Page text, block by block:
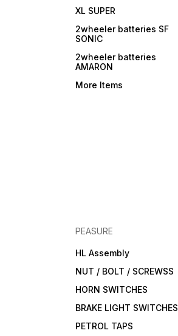
XL SUPER
2wheeler batteries SF
SONIC
2wheeler batteries
AMARON
More Items
PEASURE
HL Assembly
NUT / BOLT / SCREWSS
HORN SWITCHES
BRAKE LIGHT SWITCHES
PETROL TAPS